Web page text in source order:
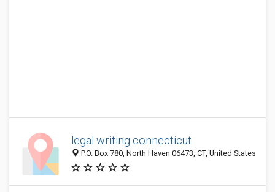
legal writing connecticut
P.O. Box 780, North Haven 06473, CT, United States